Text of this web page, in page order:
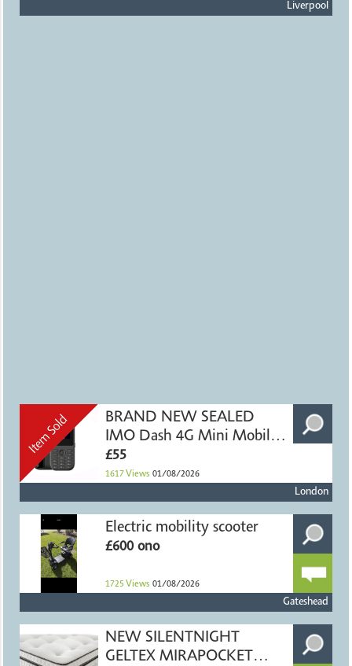
Liverpool
BRAND NEW SEALED
IMO Dash 4G Mini Mobile
Phone
£55
1617 Views 01/08/2026
London
Electric mobility scooter
£600 ono
1725 Views 01/08/2026
Gateshead
NEW SILENTNIGHT
GELTEX MIRAPOCKET